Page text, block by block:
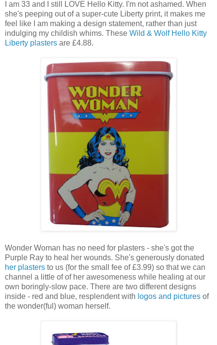
I am 33 and I still LOVE Hello Kitty. I'm not ashamed. When
she's peeping out of a super-cute Liberty print, it makes me
feel like I am making a design statement, rather than just
indulging my childish whims. These Wild & Wolf Hello Kitty
Liberty plasters are £4.88.
Wonder Woman has no need for plasters - she's got the
Purple Ray to heal her wounds. She's generously donated
her plasters to us (for the small fee of £3.99) so that we can
channel a little of of her awesomeness while healing at our
own boringly-slow pace. There are two different designs
inside - red and blue, resplendent with logos and pictures of
the wonder(ful) woman herself.